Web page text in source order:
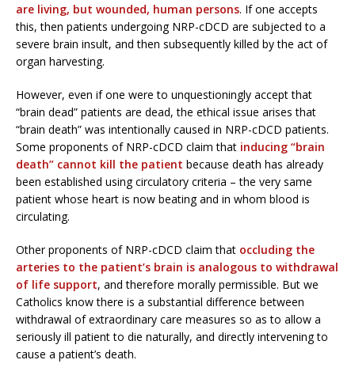
are living, but wounded, human persons. If one accepts
this, then patients undergoing NRP-cDCD are subjected to a
severe brain insult, and then subsequently killed by the act of
organ harvesting.
However, even if one were to unquestioningly accept that
“brain dead” patients are dead, the ethical issue arises that
“brain death” was intentionally caused in NRP-cDCD patients.
Some proponents of NRP-cDCD claim that inducing “brain
death” cannot kill the patient because death has already
been established using circulatory criteria – the very same
patient whose heart is now beating and in whom blood is
circulating.
Other proponents of NRP-cDCD claim that occluding the
arteries to the patient’s brain is analogous to withdrawal
of life support, and therefore morally permissible. But we
Catholics know there is a substantial difference between
withdrawal of extraordinary care measures so as to allow a
seriously ill patient to die naturally, and directly intervening to
cause a patient’s death.